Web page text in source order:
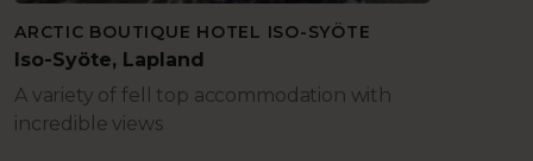
ARCTIC BOUTIQUE HOTEL ISO-SYÖTE
Iso-Syöte, Lapland
A variety of fell top accommodation with
incredible views